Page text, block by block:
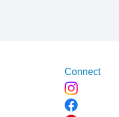
Connect